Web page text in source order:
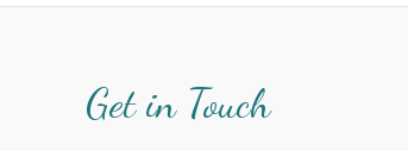
Get in Touch